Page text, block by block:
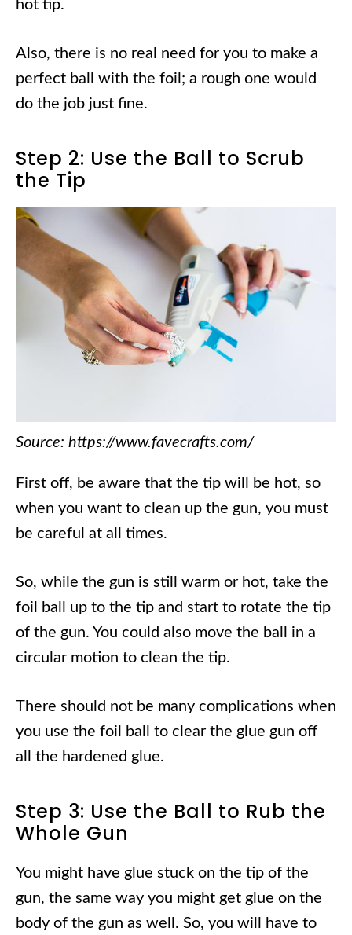
hot tip.
Also, there is no real need for you to make a
perfect ball with the foil; a rough one would
do the job just fine.
Step 2: Use the Ball to Scrub
the Tip
Source: https://www.favecrafts.com/
First off, be aware that the tip will be hot, so
when you want to clean up the gun, you must
be careful at all times.
So, while the gun is still warm or hot, take the
foil ball up to the tip and start to rotate the tip
of the gun. You could also move the ball in a
circular motion to clean the tip.
There should not be many complications when
you use the foil ball to clear the glue gun off
all the hardened glue.
Step 3: Use the Ball to Rub the
Whole Gun
You might have glue stuck on the tip of the
gun, the same way you might get glue on the
body of the gun as well. So, you will have to